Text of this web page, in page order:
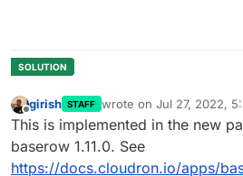
Offline
girish STAFF wrote on Jul 27, 2022,
last edited by
This is implemented in the new
baserow 1.11.0. See
https://docs.cloudron.io/apps/